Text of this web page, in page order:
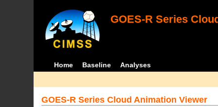
GOES-R Series
Home Baseline Analyses
GOES-R Series Cloud Animation Viewer